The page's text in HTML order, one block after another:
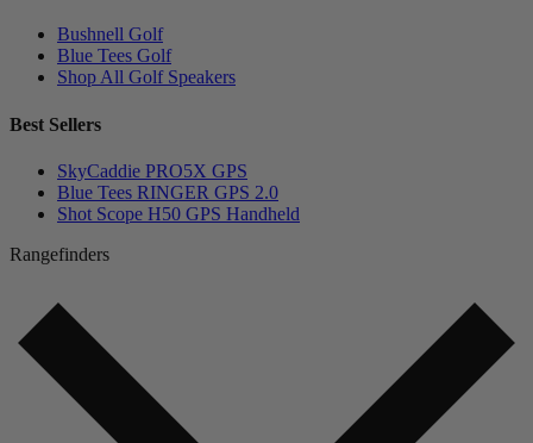
Bushnell Golf
Blue Tees Golf
Shop All Golf Speakers
Best Sellers
SkyCaddie PRO5X GPS
Blue Tees RINGER GPS 2.0
Shot Scope H50 GPS Handheld
Rangefinders